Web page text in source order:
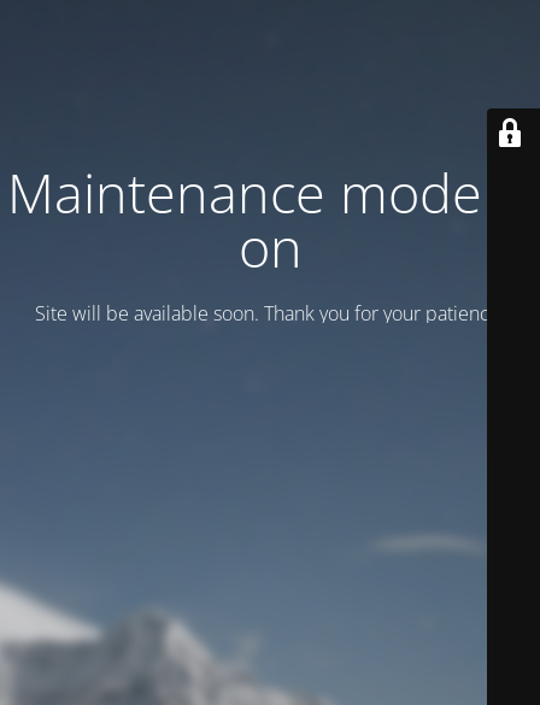
Maintenance mode is
on
Site will be available soon. Thank you for your patience!